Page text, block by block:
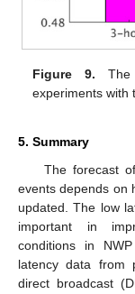
Figure 9. The
experiments with
5. Summary
The forecast
events depends on
updated. The low
important in
conditions in
latency data from
direct broadcast